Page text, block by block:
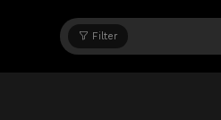
Filter